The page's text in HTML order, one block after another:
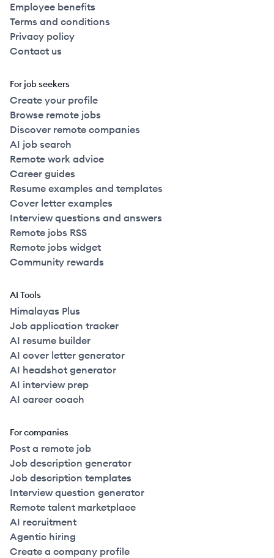
Employee benefits
Terms and conditions
Privacy policy
Contact us
For job seekers
Create your profile
Browse remote jobs
Discover remote companies
AI job search
Remote work advice
Career guides
Resume examples and templates
Cover letter examples
Interview questions and answers
Remote jobs RSS
Remote jobs widget
Community rewards
AI Tools
Himalayas Plus
Job application tracker
AI resume builder
AI cover letter generator
AI headshot generator
AI interview prep
AI career coach
For companies
Post a remote job
Job description generator
Job description templates
Interview question generator
Remote talent marketplace
AI recruitment
Agentic hiring
Create a company profile